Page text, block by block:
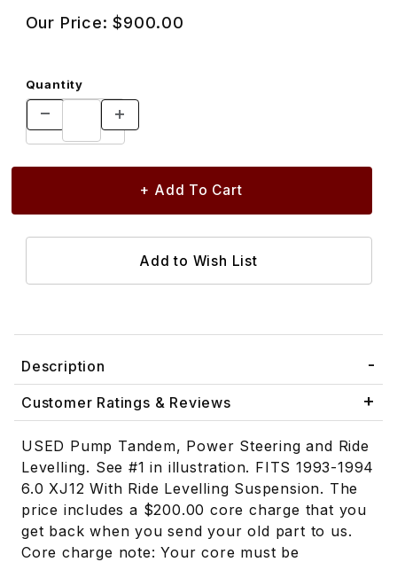
Our Price:$900.00
Quantity
Description
Customer Ratings & Reviews
USED Pump Tandem, Power Steering and Ride
Levelling. See #1 in illustration. FITS 1993-1994
6.0 XJ12 With Ride Levelling Suspension. The
price includes a $200.00 core charge that you
get back when you send your old part to us.
Core charge note: Your core must be